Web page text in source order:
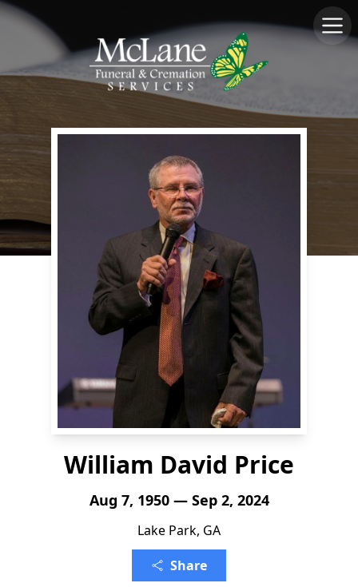
William David Price
Aug 7, 1950 — Sep 2, 2024
Lake Park, GA
Share